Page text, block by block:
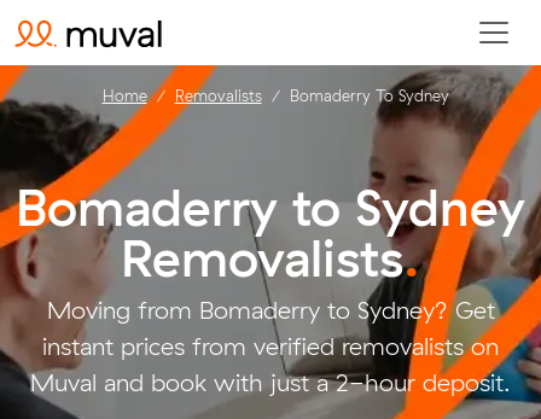
Bomaderry to Sydney
Removalists.
Moving from Bomaderry to Sydney? Get
instant prices from verified removalists on
Muval and book with just a 2-hour deposit.
Home Removalists Bomaderry To Sydney